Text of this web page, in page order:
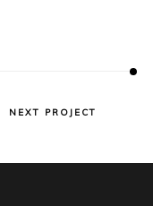
NEXT PROJECT